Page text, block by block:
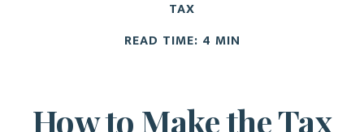
TAX
READ TIME: 4 MIN
How to Make the Tax